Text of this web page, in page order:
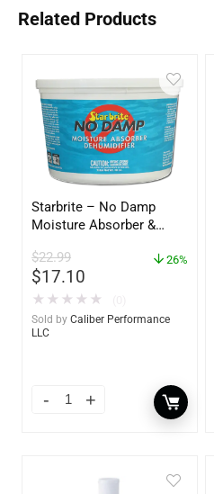
Related Products
Starbrite – No Damp
Moisture Absorber &
oz – 85401
$22.99
$17.10
26%
★ ★ ★ ★ ★
Sold by Caliber Performance
LLC